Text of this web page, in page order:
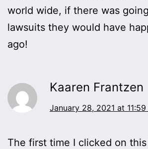
world wide, if there was
lawsuits they would have
ago!
Kaaren Frantzen
January 28, 2021 at 11:59
The first time I clicked on